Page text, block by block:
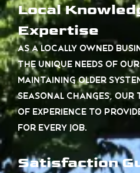
Local
Expertise
As a locally owned
the unique needs of
maintaining older
seasonal changes, our
of experience to
for every job.
Satisfaction